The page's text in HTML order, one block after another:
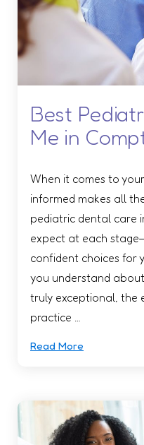
Best
Me in
When it comes to
informed makes all
pediatric dental care
expect at each
confident choices for
you understand
truly exceptional, the
practice …
Read More